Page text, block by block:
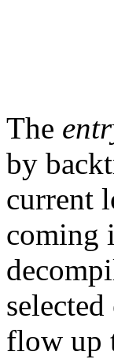
The
by
current
coming
flow up